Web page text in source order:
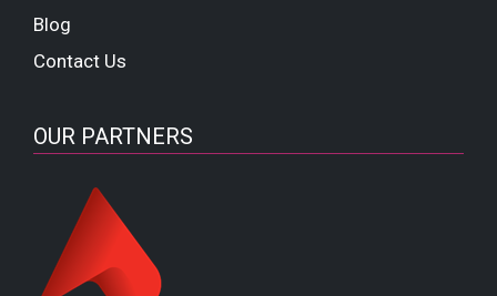
Blog
Contact Us
OUR PARTNERS